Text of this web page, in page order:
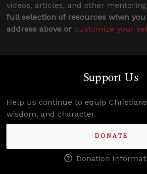
videos, articles, and other
full selection of resources when
address above or customize your
Support Us
Help us continue to equip
wisdom, and character.
DONATE
Donation